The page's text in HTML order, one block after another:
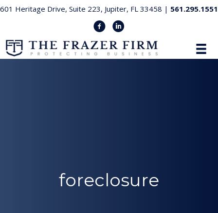
601 Heritage Drive, Suite 223, Jupiter, FL 33458 | 561.295.1551
foreclosure